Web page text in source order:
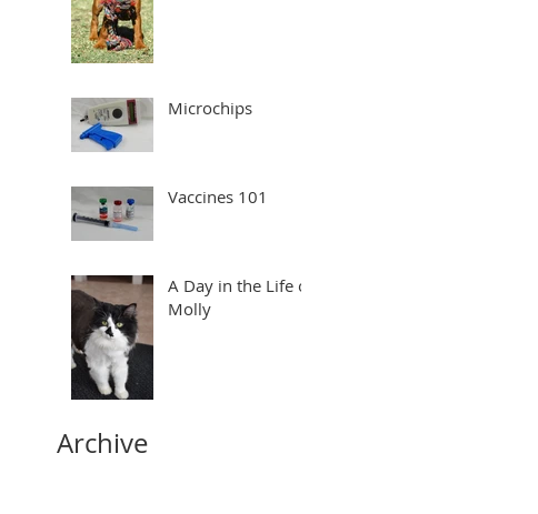
Microchips
Vaccines 101
A Day in the Life of
Molly
Archive